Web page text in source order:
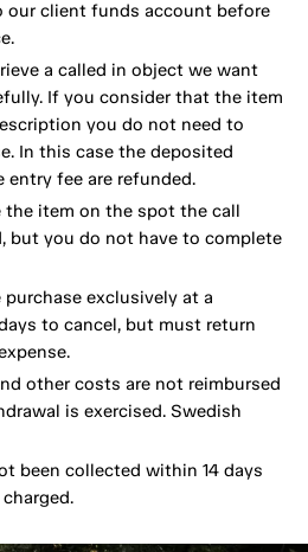
our client funds account before
a called in object we want
If you consider that the item
you do not need to
In this case the deposited
entry fee are refunded.
the item on the spot the call
but you do not have to complete
exclusively at a
to cancel, but must return
other costs are not reimbursed
is exercised. Swedish
been collected within 14 days